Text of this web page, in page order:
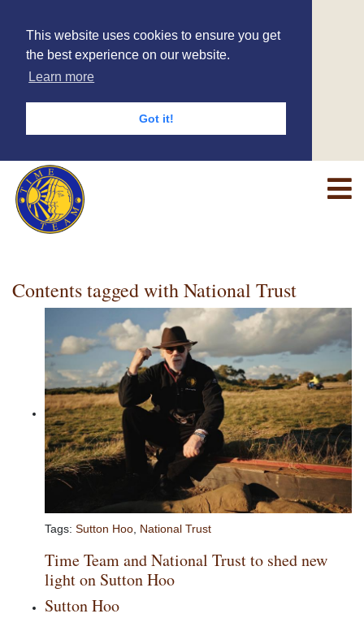
This website uses cookies to ensure you get
the best experience on our website.
Learn more
Got it!
Contents tagged withNational Trust
Tags: Sutton Hoo, National Trust
Time Team and National Trust to shed new
light on Sutton Hoo
Sutton Hoo